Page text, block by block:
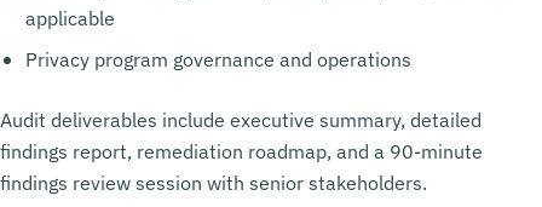
applicable
Privacy program governance and operations
Audit deliverables include executive summary, detailed
findings report, remediation roadmap, and a 90-minute
findings review session with senior stakeholders.